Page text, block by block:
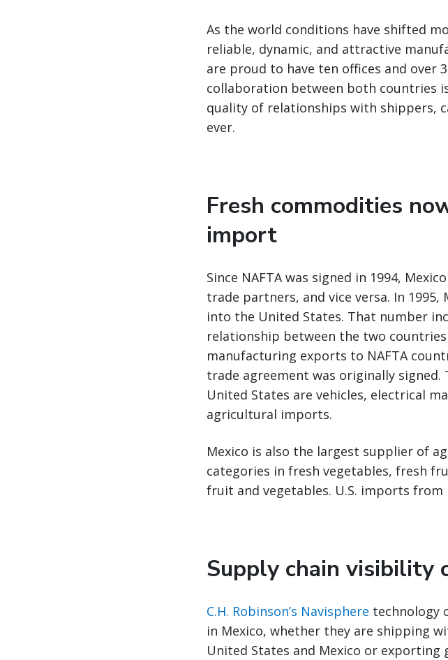
As the world conditions have shifted
reliable, dynamic, and attractive
are proud to have ten offices and over
collaboration between both countries
quality of relationships with shippers,
ever.
Fresh commodities
import
Since NAFTA was signed in 1994,
trade partners, and vice versa. In
into the United States. That number
relationship between the two countries
manufacturing exports to NAFTA
trade agreement was originally
United States are vehicles, electrical
agricultural imports.
Mexico is also the largest supplier of
categories in fresh vegetables, fresh
fruit and vegetables. U.S. imports from
Supply chain visibility
C.H. Robinson’s Navisphere technology
in Mexico, whether they are shipping
United States and Mexico or